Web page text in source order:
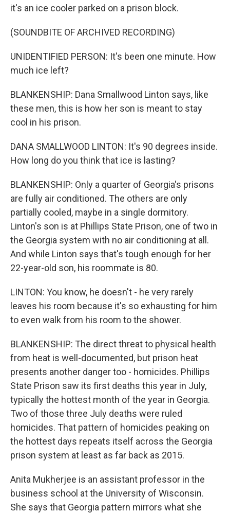
it's an ice cooler parked on a prison block.
(SOUNDBITE OF ARCHIVED RECORDING)
UNIDENTIFIED PERSON: It's been one minute. How
much ice left?
BLANKENSHIP: Dana Smallwood Linton says, like
these men, this is how her son is meant to stay
cool in his prison.
DANA SMALLWOOD LINTON: It's 90 degrees inside.
How long do you think that ice is lasting?
BLANKENSHIP: Only a quarter of Georgia's prisons
are fully air conditioned. The others are only
partially cooled, maybe in a single dormitory.
Linton's son is at Phillips State Prison, one of two in
the Georgia system with no air conditioning at all.
And while Linton says that's tough enough for her
22-year-old son, his roommate is 80.
LINTON: You know, he doesn't - he very rarely
leaves his room because it's so exhausting for him
to even walk from his room to the shower.
BLANKENSHIP: The direct threat to physical health
from heat is well-documented, but prison heat
presents another danger too - homicides. Phillips
State Prison saw its first deaths this year in July,
typically the hottest month of the year in Georgia.
Two of those three July deaths were ruled
homicides. That pattern of homicides peaking on
the hottest days repeats itself across the Georgia
prison system at least as far back as 2015.
Anita Mukherjee is an assistant professor in the
business school at the University of Wisconsin.
She says that Georgia pattern mirrors what she